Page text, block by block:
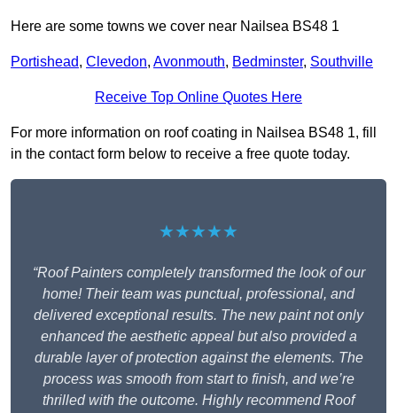
Here are some towns we cover near Nailsea BS48 1
Portishead, Clevedon, Avonmouth, Bedminster, Southville
Receive Top Online Quotes Here
For more information on roof coating in Nailsea BS48 1, fill
in the contact form below to receive a free quote today.
★★★★★
“Roof Painters completely transformed the look of our
home! Their team was punctual, professional, and
delivered exceptional results. The new paint not only
enhanced the aesthetic appeal but also provided a
durable layer of protection against the elements. The
process was smooth from start to finish, and we’re
thrilled with the outcome. Highly recommend Roof